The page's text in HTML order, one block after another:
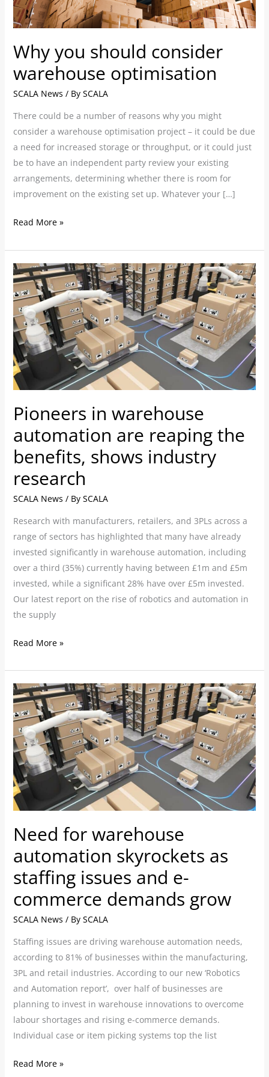
Why you should consider
warehouse optimisation
SCALA News / By SCALA
There could be a number of reasons ­­why you might
consider a warehouse optimisation project – it could be due
a need for increased storage or throughput, or it could just
be to have an independent party review your existing
arrangements, determining whether there is room for
improvement on the existing set up. Whatever your […]
Read More »
Pioneers in warehouse
automation are reaping the
benefits, shows industry
research
SCALA News / By SCALA
Research with manufacturers, retailers, and 3PLs across a
range of sectors has highlighted that many have already
invested significantly in warehouse automation, including
over a third (35%) currently having between £1m and £5m
invested, while a significant 28% have over £5m invested.
Our latest report on the rise of robotics and automation in
the supply
Pioneers
in
warehouse
automation
are
reaping
the
benefits,
industry
Read More »
Need for warehouse
automation skyrockets as
staffing issues and e-
commerce demands grow
SCALA News / By SCALA
Staffing issues are driving warehouse automation needs,
according to 81% of businesses within the manufacturing,
3PL and retail industries. According to our new ‘Robotics
and Automation report’, over half of businesses are
planning to invest in warehouse innovations to overcome
labour shortages and rising e-commerce demands.
Individual case or item picking systems top the list
Need
for
warehouse
automation
skyrockets
as
staffing
issues
e-
demands
grow
Read More »